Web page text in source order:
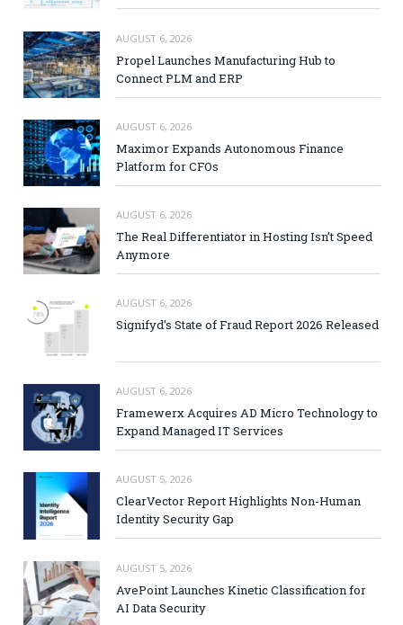
AUGUST 6, 2026
Propel Launches Manufacturing Hub to
Connect PLM and ERP
AUGUST 6, 2026
Maximor Expands Autonomous Finance
Platform for CFOs
AUGUST 6, 2026
The Real Differentiator in Hosting Isn’t Speed
Anymore
AUGUST 6, 2026
Signifyd’s State of Fraud Report 2026 Released
AUGUST 6, 2026
Framewerx Acquires AD Micro Technology to
Expand Managed IT Services
AUGUST 5, 2026
ClearVector Report Highlights Non-Human
Identity Security Gap
AUGUST 5, 2026
AvePoint Launches Kinetic Classification for
AI Data Security